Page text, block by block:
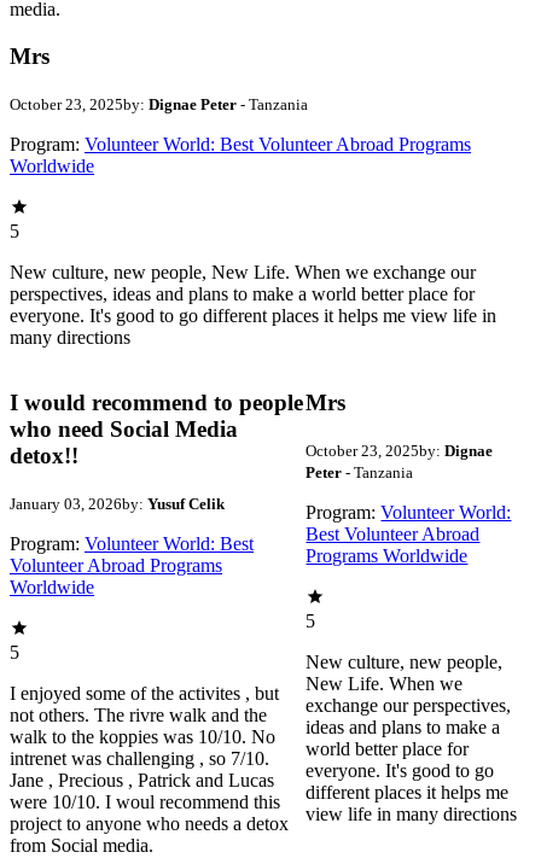
media.
Mrs
October 23, 2025by: Dignae Peter - Tanzania
Program: Volunteer World: Best Volunteer Abroad Programs
Worldwide
5
New culture, new people, New Life. When we exchange our
perspectives, ideas and plans to make a world better place for
everyone. It's good to go different places it helps me view life in
many directions
I would recommend to people
who need Social Media
detox!!
January 03, 2026by: Yusuf Celik
Program: Volunteer World: Best
Volunteer Abroad Programs
Worldwide
5
I enjoyed some of the activites , but
not others. The rivre walk and the
walk to the koppies was 10/10. No
intrenet was challenging , so 7/10.
Jane , Precious , Patrick and Lucas
were 10/10. I woul recommend this
project to anyone who needs a detox
from Social media.
Mrs
October 23, 2025by: Dignae
Peter- Tanzania
Program: Volunteer World:
Best Volunteer Abroad
Programs Worldwide
5
New culture, new people,
New Life. When we
exchange our perspectives,
ideas and plans to make a
world better place for
everyone. It's good to go
different places it helps me
view life in many directions